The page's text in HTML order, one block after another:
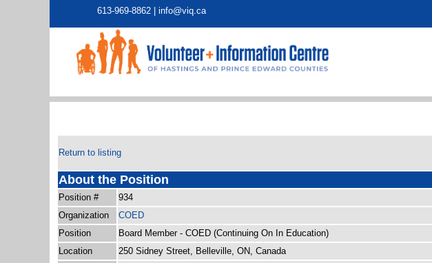
613-969-8862 | info@viq.ca
Return to listing
About the Position
Position #
934
Organization
COED
Position
Board Member - COED (Continuing On In Education)
Location
250 Sidney Street, Belleville, ON, Canada